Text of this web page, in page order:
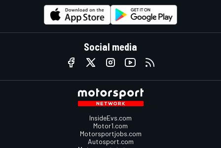
Social media
InsideEvs.com
Motor1.com
Motorsportjobs.com
Autosport.com